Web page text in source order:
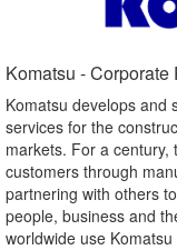
Komatsu - Corporate
Komatsu develops and
services for the
markets. For a
customers through
partnering with others
people, business and
worldwide use